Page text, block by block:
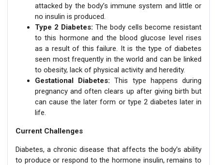
attacked by the body’s immune system and little or
no insulin is produced.
Type 2 Diabetes: The body cells become resistant
to this hormone and the blood glucose level rises
as a result of this failure. It is the type of diabetes
seen most frequently in the world and can be linked
to obesity, lack of physical activity and heredity.
Gestational Diabetes:This type happens during
pregnancy and often clears up after giving birth but
can cause the later form or type 2 diabetes later in
life.
Current Challenges
Diabetes, a chronic disease that affects the body’s ability
to produce or respond to the hormone insulin, remains to